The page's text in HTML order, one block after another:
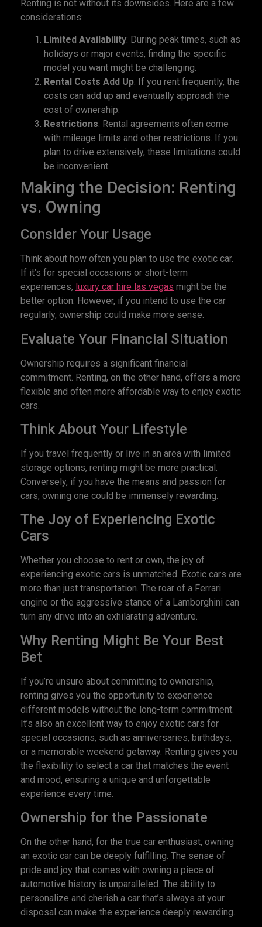
Renting is not without its downsides. Here are a few
considerations:
Limited Availability: During peak times, such as
holidays or major events, finding the specific
model you want might be challenging.
Rental Costs Add Up: If you rent frequently, the
costs can add up and eventually approach the
cost of ownership.
Restrictions: Rental agreements often come
with mileage limits and other restrictions. If you
plan to drive extensively, these limitations could
be inconvenient.
Making the Decision: Renting
vs. Owning
Consider Your Usage
Think about how often you plan to use the exotic car.
If it’s for special occasions or short-term
experiences, luxury car hire las vegas might be the
better option. However, if you intend to use the car
regularly, ownership could make more sense.
Evaluate Your Financial Situation
Ownership requires a significant financial
commitment. Renting, on the other hand, offers a more
flexible and often more affordable way to enjoy exotic
cars.
Think About Your Lifestyle
If you travel frequently or live in an area with limited
storage options, renting might be more practical.
Conversely, if you have the means and passion for
cars, owning one could be immensely rewarding.
The Joy of Experiencing Exotic
Cars
Whether you choose to rent or own, the joy of
experiencing exotic cars is unmatched. Exotic cars are
more than just transportation. The roar of a Ferrari
engine or the aggressive stance of a Lamborghini can
turn any drive into an exhilarating adventure.
Why Renting Might Be Your Best
Bet
If you’re unsure about committing to ownership,
renting gives you the opportunity to experience
different models without the long-term commitment.
It’s also an excellent way to enjoy exotic cars for
special occasions, such as anniversaries, birthdays,
or a memorable weekend getaway. Renting gives you
the flexibility to select a car that matches the event
and mood, ensuring a unique and unforgettable
experience every time.
Ownership for the Passionate
On the other hand, for the true car enthusiast, owning
an exotic car can be deeply fulfilling. The sense of
pride and joy that comes with owning a piece of
automotive history is unparalleled. The ability to
personalize and cherish a car that’s always at your
disposal can make the experience deeply rewarding.